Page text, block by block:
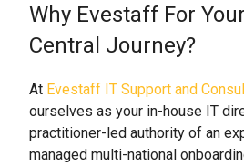
Why Evestaff For
Central Journey?
At Evestaff IT Support and
ourselves as your in-house IT
practitioner-led authority of an
managed multi-national